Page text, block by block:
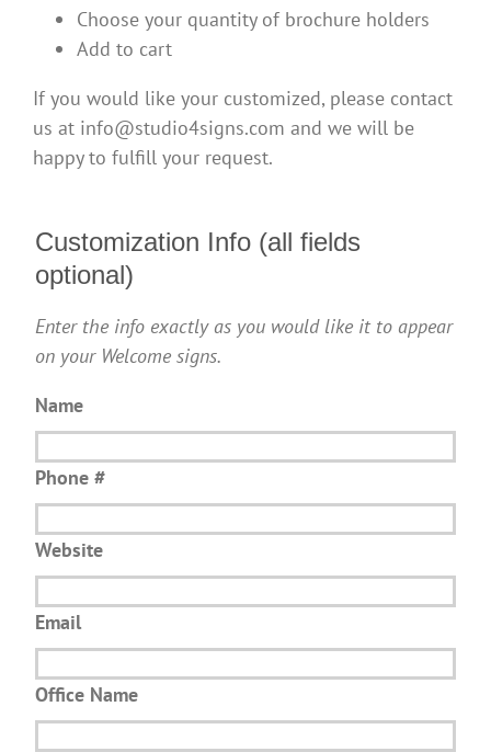
Choose your quantity of brochure holders
Add to cart
If you would like your customized, please contact
us at info@studio4signs.com and we will be
happy to fulfill your request.
Customization Info (all fields
optional)
Enter the info exactly as you would like it to appear
on your Welcome signs.
Name
Phone #
Website
Email
Office Name